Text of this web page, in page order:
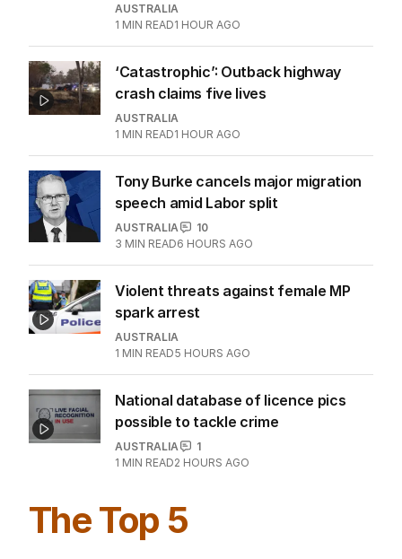
AUSTRALIA
1 MIN READ1 HOUR AGO
‘Catastrophic’: Outback highway
crash claims five lives
AUSTRALIA
1 MIN READ1 HOUR AGO
Tony Burke cancels major migration
speech amid Labor split
AUSTRALIA
10
3 MIN READ6 HOURS AGO
Violent threats against female MP
spark arrest
AUSTRALIA
1 MIN READ5 HOURS AGO
National database of licence pics
possible to tackle crime
AUSTRALIA
1
1 MIN READ2 HOURS AGO
The Top 5